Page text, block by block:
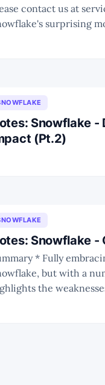
contact us at
surprising
Snowflake -
(Pt.2)
Snowflake -
Iceberg will likely be a net positive for
but with a number of
the